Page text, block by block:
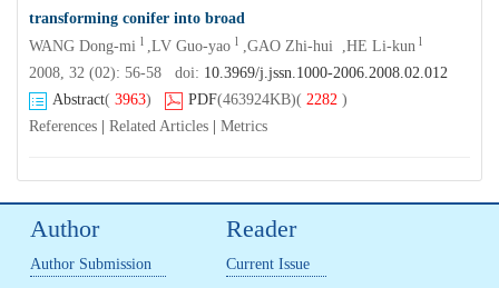
transforming conifer into broad
WANG Dong-mi l ,LV Guo-yao l ,GAO Zhi-hui ,HE Li-kun l
2008, 32 (02): 56-58 doi: 10.3969/j.jssn.1000-2006.2008.02.012
Abstract( 3963) PDF(463924KB)( 2282 )
References
Related Articles Metrics
Author
Author Submission
Reader
Current Issue